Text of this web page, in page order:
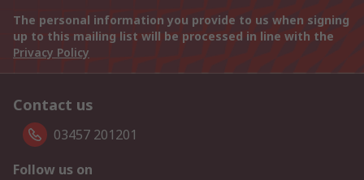
The personal information you provide to us when signing
up to this mailing list will be processed in line with the
Privacy Policy
Contact us
03457 201201
Follow us on